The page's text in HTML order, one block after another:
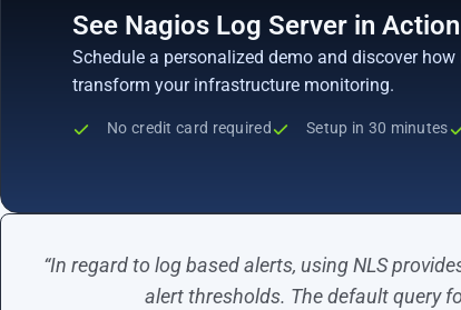
See Nagios Log Server in Action
Schedule a personalized demo and discover how
transform your infrastructure monitoring.
No credit card required Setup in 30 minutes
“In regard to log based alerts, using NLS
alert thresholds. The default query